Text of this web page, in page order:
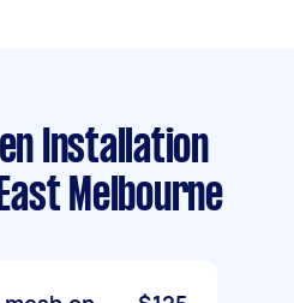
Installation
Melbourne